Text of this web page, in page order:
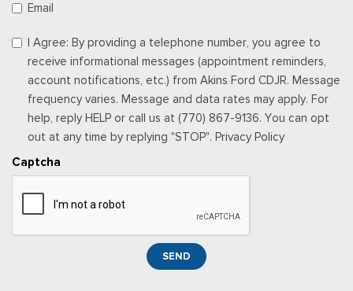
Email
I Agree: By providing a telephone number, you agree to
receive informational messages (appointment reminders,
account notifications, etc.) from Akins Ford CDJR. Message
frequency varies. Message and data rates may apply. For
help, reply HELP or call us at (770) 867-9136. You can opt
out at any time by replying "STOP". Privacy Policy
Captcha
SEND